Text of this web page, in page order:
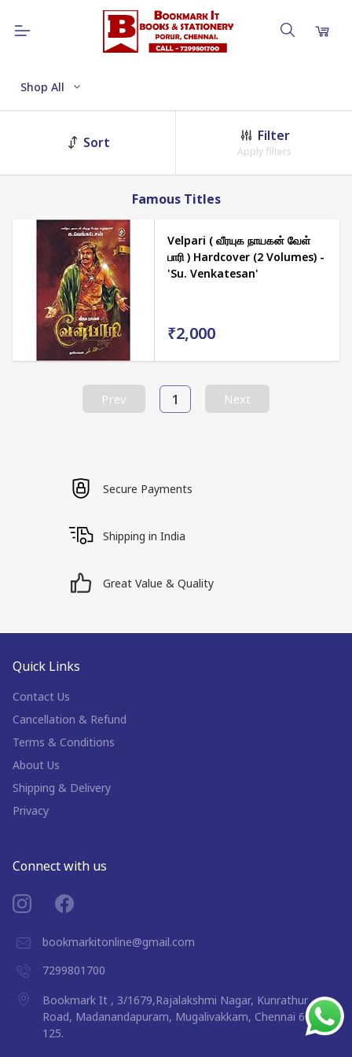
Shop All
Sort Filter
Apply filters
Famous Titles
Velpari ( வீரயுக நாயகன் வேள்
பாரி ) Hardcover (2 Volumes) -
'Su. Venkatesan'
₹2,000
Prev 1 Next
Secure Payments
Shipping in India
Great Value & Quality
Quick Links
Contact Us
Cancellation & Refund
Terms & Conditions
About Us
Shipping & Delivery
Privacy
Connect with us
bookmarkitonline@gmail.com
7299801700
Bookmark It , 3/1679,Rajalakshmi Nagar, Kunrathur
Road, Madanandapuram, Mugalivakkam, Chennai 600
125.